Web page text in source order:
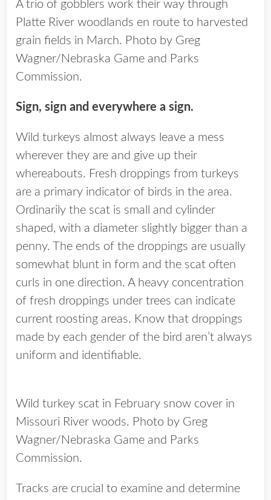
A trio of gobblers work their way through
Platte River woodlands en route to harvested
grain fields in March. Photo by Greg
Wagner/Nebraska Game and Parks
Commission.
Sign, sign and everywhere a sign.
Wild turkeys almost always leave a mess
wherever they are and give up their
whereabouts. Fresh droppings from turkeys
are a primary indicator of birds in the area.
Ordinarily the scat is small and cylinder
shaped, with a diameter slightly bigger than a
penny. The ends of the droppings are usually
somewhat blunt in form and the scat often
curls in one direction. A heavy concentration
of fresh droppings under trees can indicate
current roosting areas. Know that droppings
made by each gender of the bird aren’t always
uniform and identifiable.
Wild turkey scat in February snow cover in
Missouri River woods. Photo by Greg
Wagner/Nebraska Game and Parks
Commission.
Tracks are crucial to examine and determine